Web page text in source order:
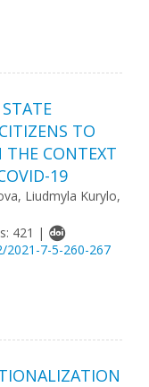
TO
THE CONTEXT
19
Lіudmyla Kurylo,
421 |
2021-7-5-260-267